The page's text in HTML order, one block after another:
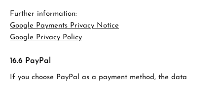
Further information:
Google Payments Privacy Notice
Google Privacy Policy
16.6 PayPal
If you choose PayPal as a payment method, the data